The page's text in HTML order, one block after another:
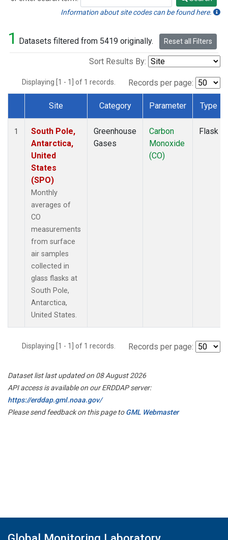
Search
Information about site codes can be found here.
1 Datasets filtered from 5419 originally. Reset all Filters
Sort Results By:
Displaying [1 - 1] of 1 records. Records per page:
Dataset Number
Site Category Parameter Type
1
South Pole,
Antarctica,
United
States
(SPO)
Monthly
averages of
CO
measurements
from surface
air samples
collected in
glass flasks at
South Pole,
Antarctica,
United States.
Greenhouse
Gases
Carbon
Monoxide
(CO)
Flask
Displaying [1 - 1] of 1 records. Records per page:
Dataset list last updated on 08 August 2026
API access is available on our ERDDAP server:
https://erddap.gml.noaa.gov/
Please send feedback on this page toGML Webmaster